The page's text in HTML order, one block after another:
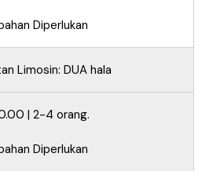
Diperlukan
Limosin: DUA hala
| 2-4 orang.
Diperlukan